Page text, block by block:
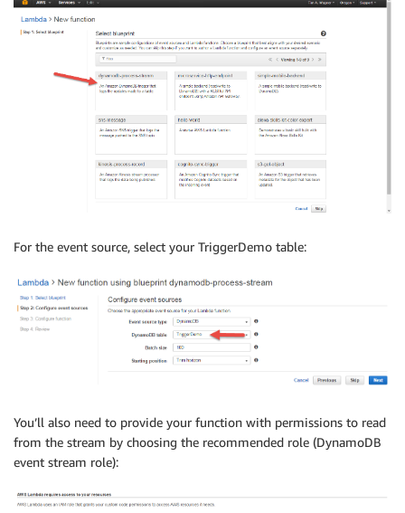
For the event source, select your TriggerDemo table:
You’ll also need to provide your function with permissions to read
from the stream by choosing the recommended role (DynamoDB
event stream role):